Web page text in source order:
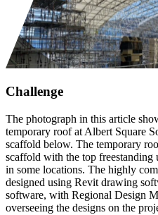
Challenge
The photograph in this article
temporary roof at Albert Square
scaffold below. The temporary
scaffold with the top freestanding
in some locations. The highly
designed using Revit drawing
software, with Regional Design
overseeing the designs on the